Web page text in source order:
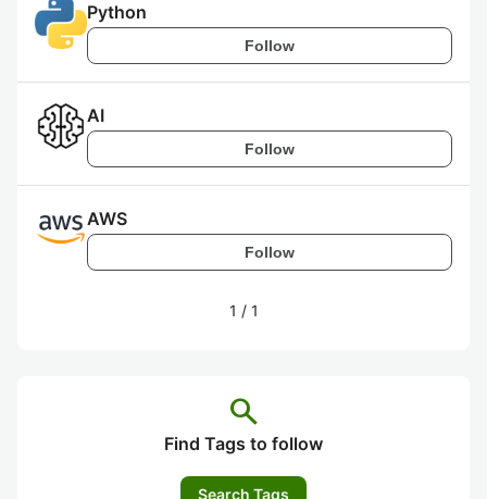
Python
Follow
AI
Follow
AWS
Follow
1 / 1
search
Find Tags to follow
Search Tags